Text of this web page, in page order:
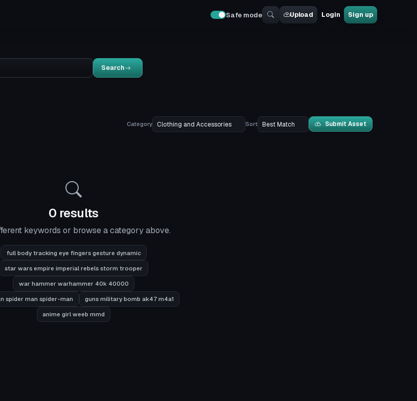
Safe mode Upload Login Sign up
Search
Category Sort Submit Asset
0 results
keywords or browse a category above.
full body tracking eye fingers gesture dynamic
star wars empire imperial rebels storm trooper
war hammer warhammer 40k 40000
spider man spider-man guns military bomb ak47 m4a1
anime girl weeb mmd